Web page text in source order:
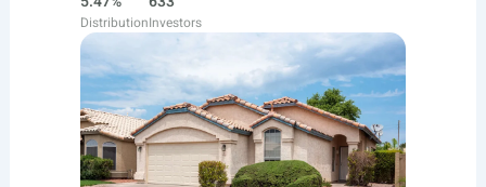
DistributionInvestors